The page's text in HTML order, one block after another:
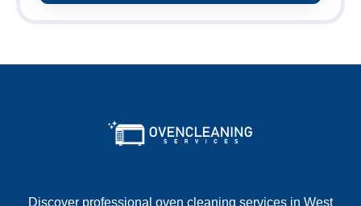
Discover professional oven cleaning services in West